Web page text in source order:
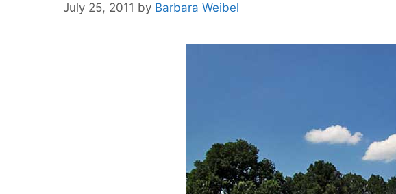
July 25, 2011 by Barbara Weibel